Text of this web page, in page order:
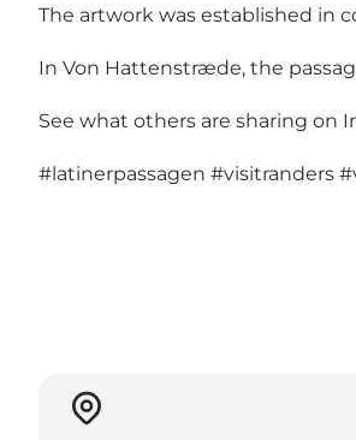
The artwork was established in
In Von Hattenstræde, the
See what others are sharing on
#latinerpassagen #visitranders